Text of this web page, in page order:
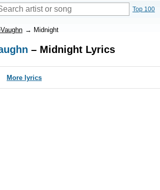
Top 100
→ Midnight
– Midnight Lyrics
More lyrics